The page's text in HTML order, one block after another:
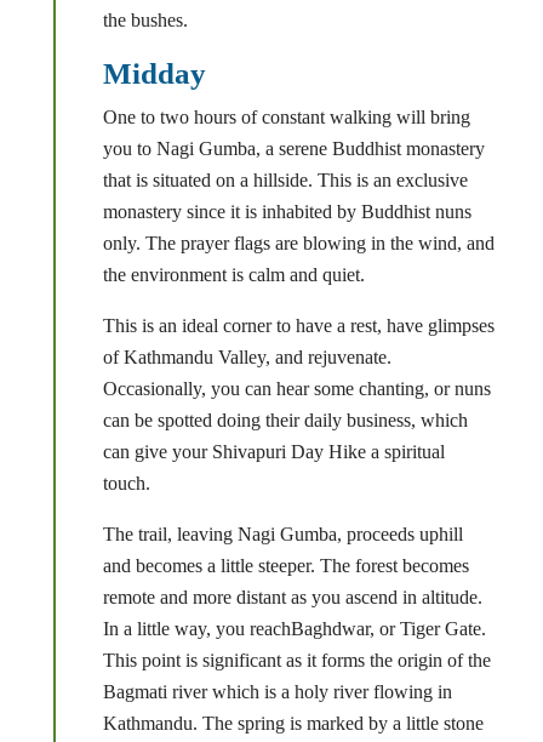
the bushes.
Midday
One to two hours of constant walking will bring
you to Nagi Gumba, a serene Buddhist monastery
that is situated on a hillside. This is an exclusive
monastery since it is inhabited by Buddhist nuns
only. The prayer flags are blowing in the wind, and
the environment is calm and quiet.
This is an ideal corner to have a rest, have glimpses
of Kathmandu Valley, and rejuvenate.
Occasionally, you can hear some chanting, or nuns
can be spotted doing their daily business, which
can give your Shivapuri Day Hike a spiritual
touch.
The trail, leaving Nagi Gumba, proceeds uphill
and becomes a little steeper. The forest becomes
remote and more distant as you ascend in altitude.
In a little way, you reachBaghdwar, or Tiger Gate.
This point is significant as it forms the origin of the
Bagmati river which is a holy river flowing in
Kathmandu. The spring is marked by a little stone